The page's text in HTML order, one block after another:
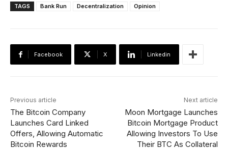
TAGS Bank Run Decentralization Opinion
Facebook X Linkedin
Previous article
The Bitcoin Company
Launches Card Linked
Offers, Allowing Automatic
Bitcoin Rewards
Next article
Moon Mortgage Launches
Bitcoin Mortgage Product
Allowing Investors To Use
Their BTC As Collateral